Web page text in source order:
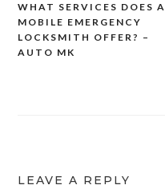
Post
navigation
WHAT SERVICES DOES A
MOBILE EMERGENCY
LOCKSMITH OFFER? –
AUTO MK
LEAVE A REPLY